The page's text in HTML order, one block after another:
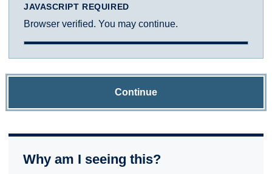
JAVASCRIPT REQUIRED
Browser verified. You may continue.
Continue
Why am I seeing this?